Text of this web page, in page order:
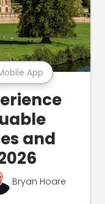
App
and
Bryan Hoare